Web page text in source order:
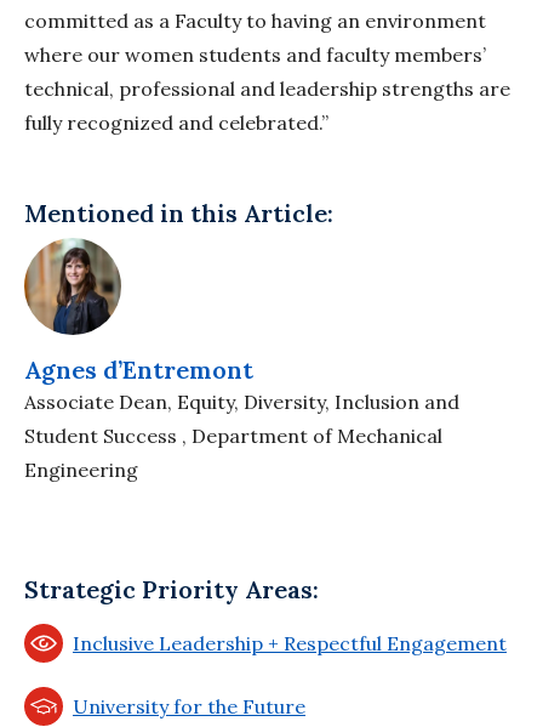
committed as a Faculty to having an environment
where our women students and faculty members’
technical, professional and leadership strengths are
fully recognized and celebrated.”
Mentioned in this Article:
Agnes d’Entremont
Associate Dean, Equity, Diversity, Inclusion and
Student Success , Department of Mechanical
Engineering
Strategic Priority Areas:
Inclusive Leadership + Respectful Engagement
University for the Future